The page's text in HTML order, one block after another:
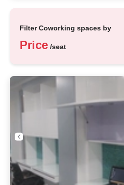
Filter Coworking spaces by
Price /seat